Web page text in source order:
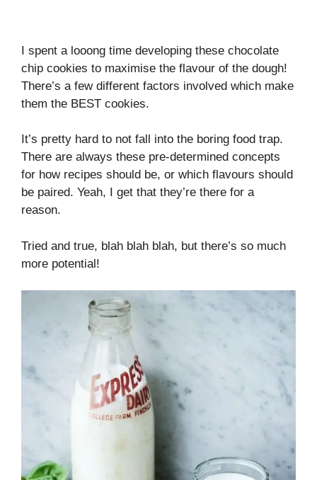
I spent a looong time developing these chocolate
chip cookies to maximise the flavour of the dough!
There’s a few different factors involved which make
them the BEST cookies.
It’s pretty hard to not fall into the boring food trap.
There are always these pre-determined concepts
for how recipes should be, or which flavours should
be paired. Yeah, I get that they’re there for a
reason.
Tried and true, blah blah blah, but there’s so much
more potential!